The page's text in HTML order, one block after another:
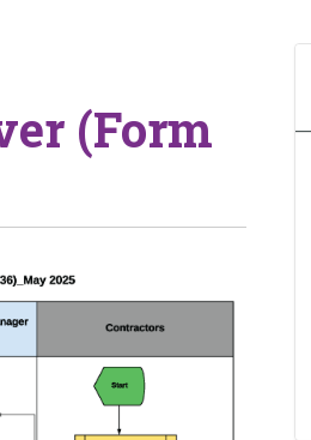
(Form